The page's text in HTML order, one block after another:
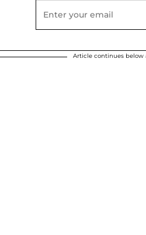
Article continues below